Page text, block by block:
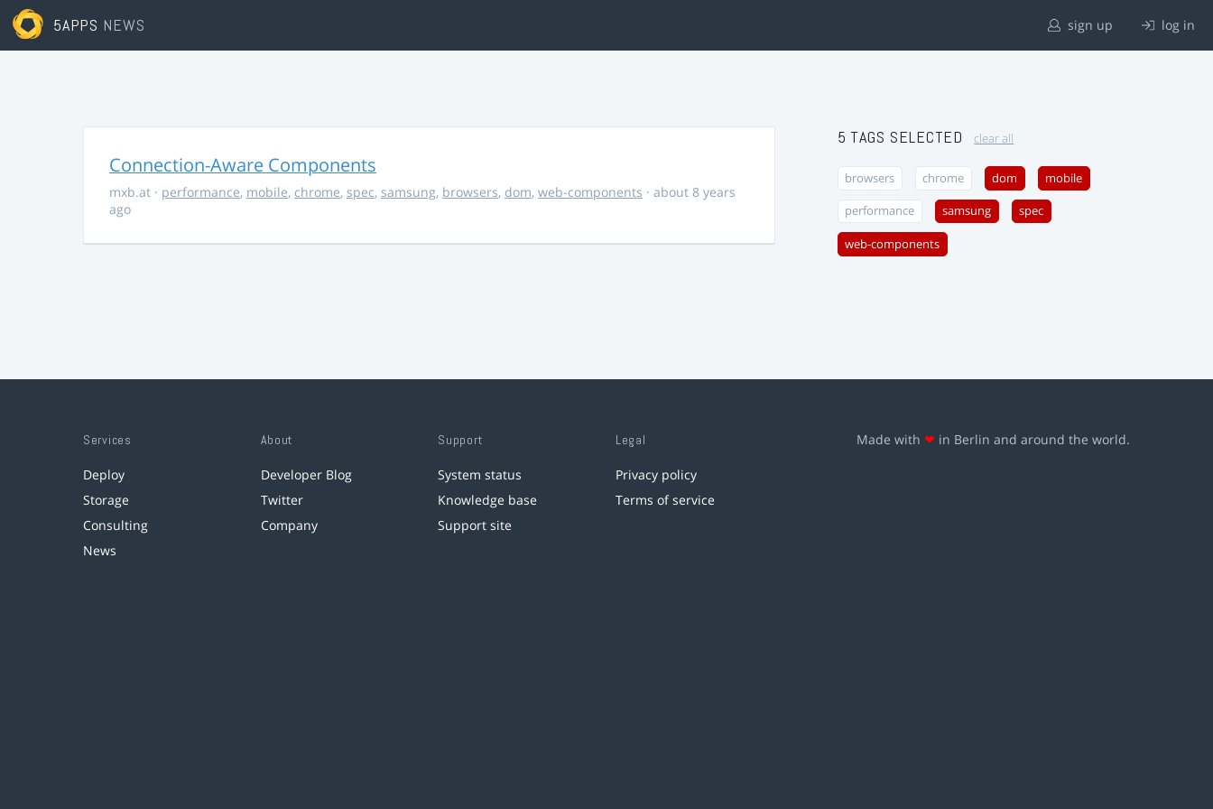
5APPS NEWS sign up log in
Connection-Aware Components
mxb.at · performance, mobile, chrome, spec, samsung, browsers, dom, web-components · about 8 years
ago
5 TAGS SELECTED clear all
browsers chrome dom mobile
performance samsung spec
web-components
Services
Deploy
Storage
Consulting
News
About
Developer Blog
Twitter
Company
Support
System status
Knowledge base
Support site
Legal
Privacy policy
Terms of service
Made with ❤ in Berlin and around the world.